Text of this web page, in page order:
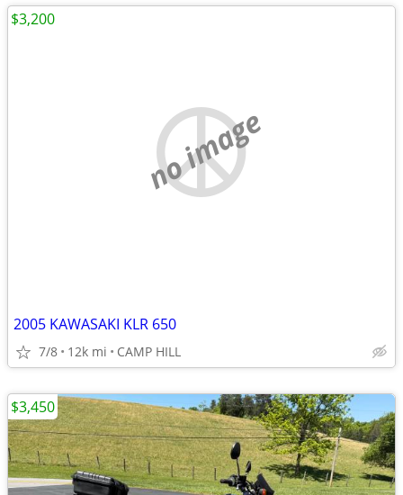
no image
2005 KAWASAKI KLR 650
7/8 12k mi CAMP HILL
$3,200
$3,450